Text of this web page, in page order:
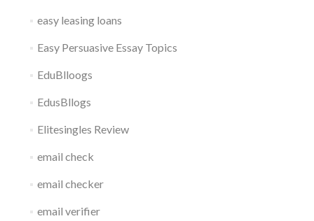
easy leasing loans
Easy Persuasive Essay Topics
EduBlloogs
EdusBllogs
Elitesingles Review
email check
email checker
email verifier